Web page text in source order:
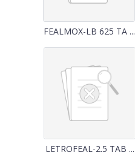
FEALMOX-LB 625 TA ...
LETROFEAL-2.5 TAB ...